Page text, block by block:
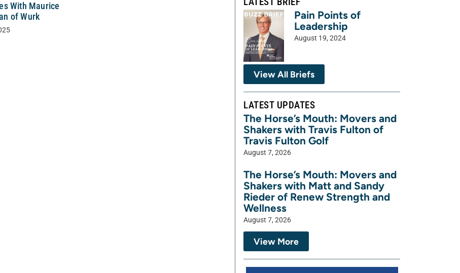
With Maurice
of Wurk
Pain Points of
Leadership
August 19, 2024
View All Briefs
LATEST UPDATES
The Horse’s Mouth: Movers and
Shakers with Travis Fulton of
Travis Fulton Golf
August 7, 2026
The Horse’s Mouth: Movers and
Shakers with Matt and Sandy
Rieder of Renew Strength and
Wellness
August 7, 2026
View More